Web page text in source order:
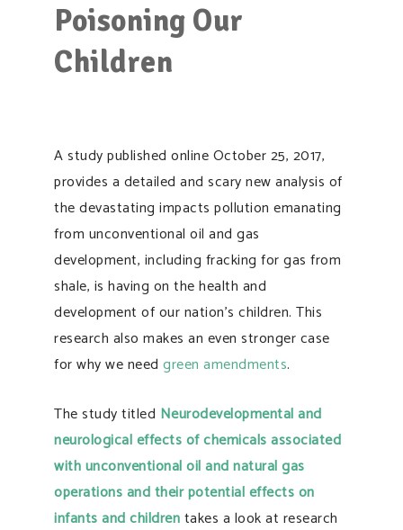
Poisoning Our
Children
A study published online October 25, 2017,
provides a detailed and scary new analysis of
the devastating impacts pollution emanating
from unconventional oil and gas
development, including fracking for gas from
shale, is having on the health and
development of our nation’s children. This
research also makes an even stronger case
for why we need green amendments.
The study titled Neurodevelopmental and
neurological effects of chemicals associated
with unconventional oil and natural gas
operations and their potential effects on
infants and childrentakes a look at research